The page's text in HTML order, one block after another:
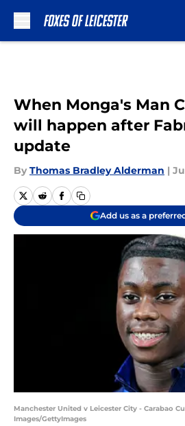
When Monga's Man
will happen after
update
By Thomas Bradley Alderman |
Add us as a
Manchester United v Leicester City - Carabao
Images/GettyImages